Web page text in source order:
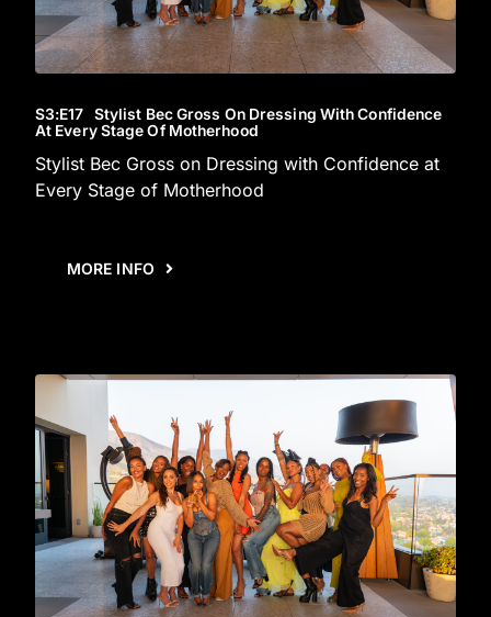
S3:E17 Stylist Bec Gross On Dressing With Confidence
At Every Stage Of Motherhood
Stylist Bec Gross on Dressing with Confidence at
Every Stage of Motherhood
MORE INFO